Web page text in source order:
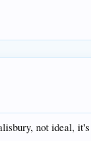
not ideal,